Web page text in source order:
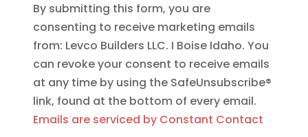
By submitting this form, you are
consenting to receive marketing emails
from: Levco Builders LLC. I Boise Idaho. You
can revoke your consent to receive emails
at any time by using the SafeUnsubscribe®
link, found at the bottom of every email.
Emails are serviced by Constant Contact